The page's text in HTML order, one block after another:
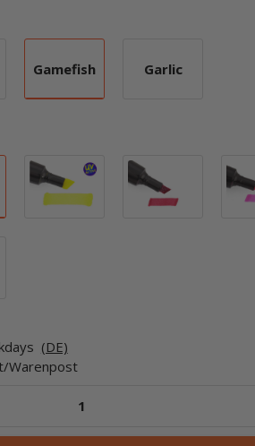
Gamefish
Gamefish Garlic
Garlic
Chartreuse Fire Red
(DE)
Warenpost